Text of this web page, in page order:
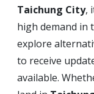
Taichung City,
high demand in
explore
to receive
available.